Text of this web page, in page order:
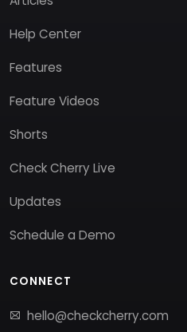
Help Center
Features
Feature Videos
Shorts
Check Cherry Live
Updates
Schedule a Demo
CONNECT
hello@checkcherry.com